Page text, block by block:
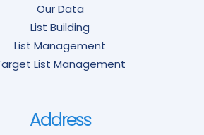
Our Data
List Building
List Management
List Management
Address